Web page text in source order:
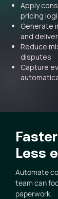
Apply
pricing
Generate
and
Reduce
disputes
Capture
Less
Automate
team can
paperwork.